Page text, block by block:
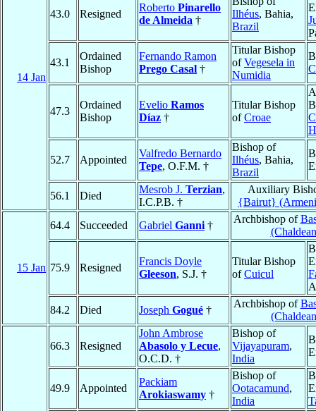
14 Jan
43.0 Resigned
Roberto Pinarello
de Almeida †
Ilhéus, Bahia,
Brazil
43.1
Ordained
Bishop
Fernando Ramon
Prego Casal †
Titular Bishop
ofVegesela in
Numidia
47.3
Ordained
Bishop
Evelio Ramos
Díaz †
Titular Bishop
ofCroae
52.7 Appointed
Valfredo Bernardo
Tepe, O.F.M. †
Bishop of
Ilhéus, Bahia,
Brazil
56.1 Died
Mesrob J. Terzian,
I.C.P.B. †
Auxiliary
{Bairut}
15 Jan
64.4 Succeeded Gabriel Ganni †
Archbishop of
75.9 Resigned
Francis Doyle
Gleeson, S.J. †
Titular Bishop
ofCuicul
84.2
Died Joseph Gogué †
Archbishop of
66.3 Resigned
John Ambrose
Abasolo y Lecue,
O.C.D. †
Bishop of
Vijayapuram,
India
49.9 Appointed
Packiam
Arokiaswamy †
Bishop of
Ootacamund,
India